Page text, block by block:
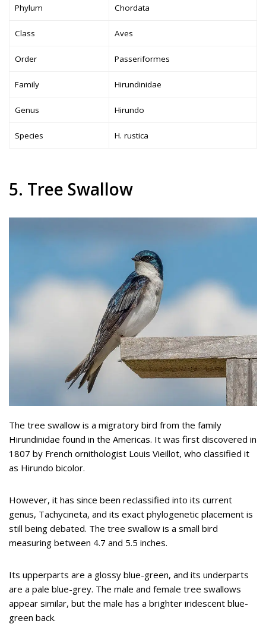
Phylum Chordata
Class Aves
Order Passeriformes
Family Hirundinidae
Genus Hirundo
Species H. rustica
5. Tree Swallow
The tree swallow is a migratory bird from the family
Hirundinidae found in the Americas. It was first discovered in
1807 by French ornithologist Louis Vieillot, who classified it
as Hirundo bicolor.
However, it has since been reclassified into its current
genus, Tachycineta, and its exact phylogenetic placement is
still being debated. The tree swallow is a small bird
measuring between 4.7 and 5.5 inches.
Its upperparts are a glossy blue-green, and its underparts
are a pale blue-grey. The male and female tree swallows
appear similar, but the male has a brighter iridescent blue-
green back.